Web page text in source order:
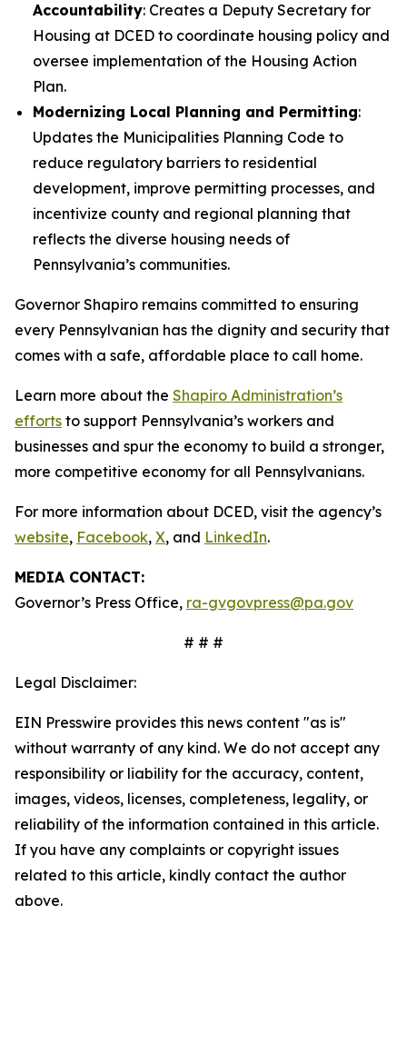
Accountability: Creates a Deputy Secretary for
Housing at DCED to coordinate housing policy and
oversee implementation of the Housing Action
Plan.
Modernizing Local Planning and Permitting:
Updates the Municipalities Planning Code to
reduce regulatory barriers to residential
development, improve permitting processes, and
incentivize county and regional planning that
reflects the diverse housing needs of
Pennsylvania’s communities.
Governor Shapiro remains committed to ensuring
every Pennsylvanian has the dignity and security that
comes with a safe, affordable place to call home.
Learn more about the Shapiro Administration’s
efforts to support Pennsylvania’s workers and
businesses and spur the economy to build a stronger,
more competitive economy for all Pennsylvanians.
For more information about DCED, visit the agency’s
website, Facebook, X, and LinkedIn.
MEDIA CONTACT:
Governor’s Press Office, ra-gvgovpress@pa.gov
# # #
Legal Disclaimer:
EIN Presswire provides this news content "as is"
without warranty of any kind. We do not accept any
responsibility or liability for the accuracy, content,
images, videos, licenses, completeness, legality, or
reliability of the information contained in this article.
If you have any complaints or copyright issues
related to this article, kindly contact the author
above.